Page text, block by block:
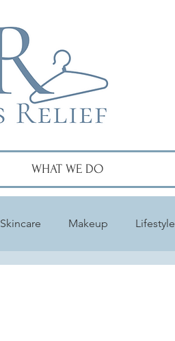
WHAT WE DO
Skincare Makeup Lifestyle